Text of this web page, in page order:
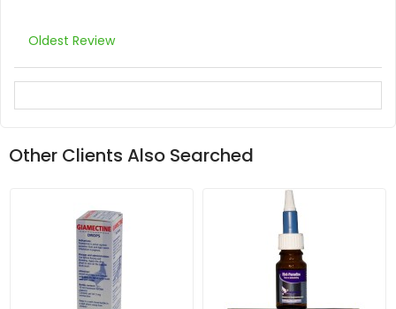
Oldest Review
Other Clients Also Searched